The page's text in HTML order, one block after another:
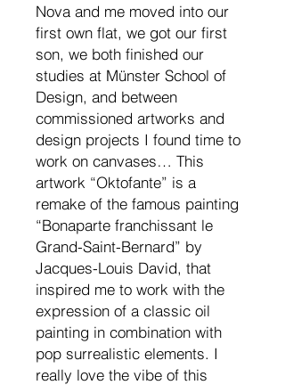
Nova and me moved into our
first own flat, we got our first
son, we both finished our
studies at Münster School of
Design, and between
commissioned artworks and
design projects I found time to
work on canvases… This
artwork “Oktofante” is a
remake of the famous painting
“Bonaparte franchissant le
Grand-Saint-Bernard” by
Jacques-Louis David, that
inspired me to work with the
expression of a classic oil
painting in combination with
pop surrealistic elements. I
really love the vibe of this